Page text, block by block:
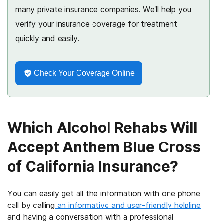
many private insurance companies. We’ll help you
verify your insurance coverage for treatment
quickly and easily.
Check Your Coverage Online
Which Alcohol Rehabs Will
Accept Anthem Blue Cross
of California Insurance?
You can easily get all the information with one phone
call by calling an informative and user-friendly helpline
and having a conversation with a professional